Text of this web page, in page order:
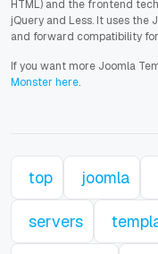
HTML) and the frontend
jQuery and Less. It uses the
and forward compatibility
If you want more Joomla
Monster here.
top joomla
servers